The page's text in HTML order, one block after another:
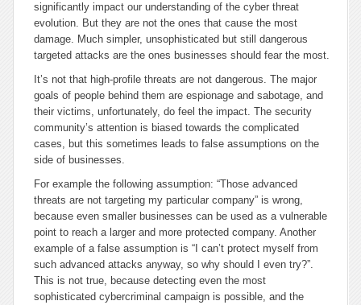
significantly impact our understanding of the cyber threat
evolution. But they are not the ones that cause the most
damage. Much simpler, unsophisticated but still dangerous
targeted attacks are the ones businesses should fear the most.
It’s not that high-profile threats are not dangerous. The major
goals of people behind them are espionage and sabotage, and
their victims, unfortunately, do feel the impact. The security
community’s attention is biased towards the complicated
cases, but this sometimes leads to false assumptions on the
side of businesses.
For example the following assumption: “Those advanced
threats are not targeting my particular company” is wrong,
because even smaller businesses can be used as a vulnerable
point to reach a larger and more protected company. Another
example of a false assumption is “I can’t protect myself from
such advanced attacks anyway, so why should I even try?”.
This is not true, because detecting even the most
sophisticated cybercriminal campaign is possible, and the